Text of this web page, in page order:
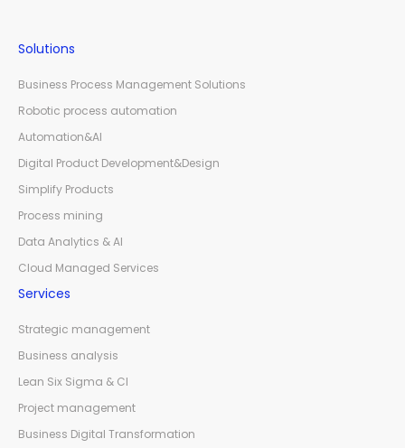
Solutions
Business Process Management Solutions
Robotic process automation
Automation&AI
Digital Product Development&Design
Simplify Products
Process mining
Data Analytics & AI
Cloud Managed Services
Services
Strategic management
Business analysis
Lean Six Sigma & CI
Project management
Business Digital Transformation